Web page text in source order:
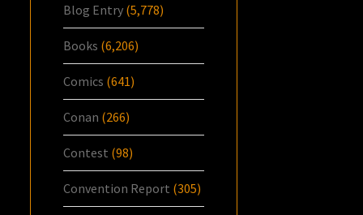
Blog Entry (5,778)
Books (6,206)
Comics (641)
Conan (266)
Contest (98)
Convention Report (305)